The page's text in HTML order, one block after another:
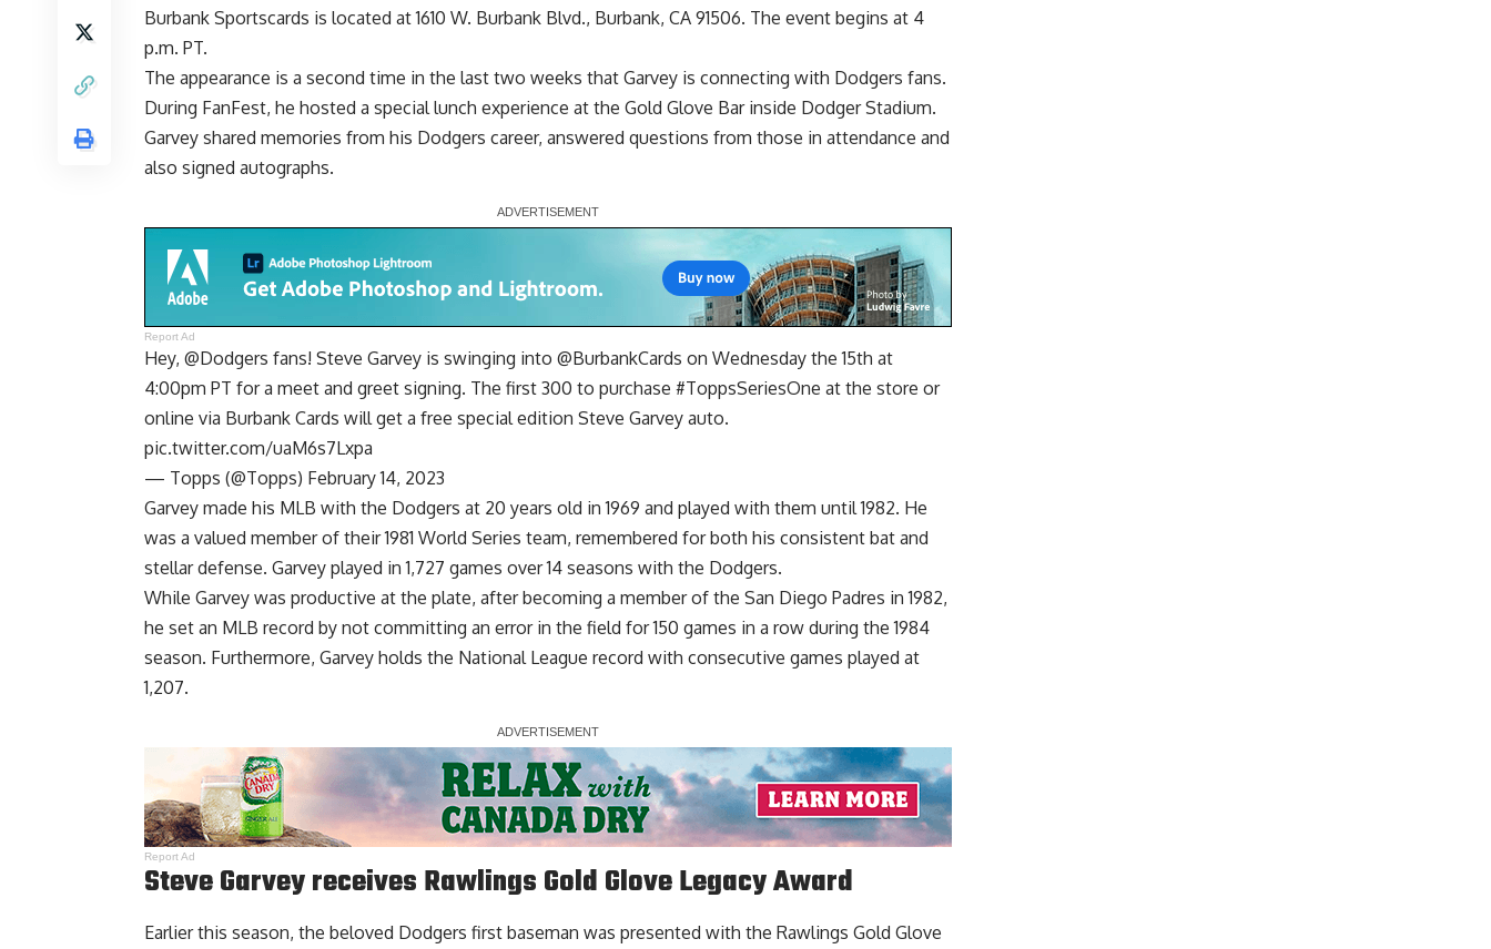
Burbank Sportscards is located at 1610 W. Burbank Blvd., Burbank, CA 91506. The event begins at 4
p.m. PT.
The appearance is a second time in the last two weeks that Garvey is connecting with Dodgers fans.
During FanFest, he hosted a special lunch experience at the Gold Glove Barinside Dodger Stadium.
Garvey shared memories from his Dodgers career, answered questions from those in attendance and
also signed autographs.
Report Ad
Hey, @Dodgers fans! Steve Garvey is swinging into @BurbankCards on Wednesday the 15th at
4:00pm PT for a meet and greet signing. The first 300 to purchase #ToppsSeriesOne at the store or
online via Burbank Cards will get a free special edition Steve Garvey auto.
pic.twitter.com/uaM6s7Lxpa
— Topps (@Topps) February 14, 2023
Garvey made his MLB with the Dodgers at 20 years old in 1969 and played with them until 1982. He
was a valued member of their 1981 World Series team, remembered for both his consistent bat and
stellar defense. Garvey played in 1,727 games over 14 seasons with the Dodgers.
While Garvey was productive at the plate, after becoming a member of the San Diego Padres in 1982,
he set an MLB record by not committing an error in the field for 150 games in a row during the 1984
season. Furthermore, Garvey holds the National League record with consecutive games played at
1,207.
Report Ad
Steve Garvey receives Rawlings Gold Glove Legacy Award
Earlier this season, the beloved Dodgers first baseman was presented with the Rawlings Gold Glove